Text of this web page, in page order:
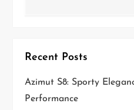
t
i
o
Recent Posts
Azimut S8: Sporty
Performance